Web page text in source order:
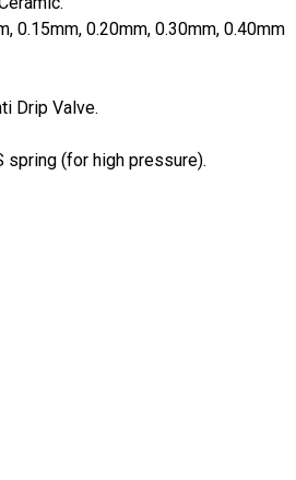
0.15mm, 0.20mm, 0.30mm, 0.40mm
Drip Valve.
spring (for high pressure).